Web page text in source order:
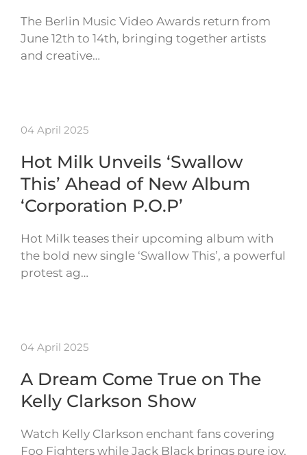
The Berlin Music Video Awards return from
June 12th to 14th, bringing together artists
and creative…
04 April 2025
Hot Milk Unveils ‘Swallow
This’ Ahead of New Album
‘Corporation P.O.P’
Hot Milk teases their upcoming album with
the bold new single ‘Swallow This’, a powerful
protest ag…
04 April 2025
A Dream Come True on The
Kelly Clarkson Show
Watch Kelly Clarkson enchant fans covering
Foo Fighters while Jack Black brings pure joy.